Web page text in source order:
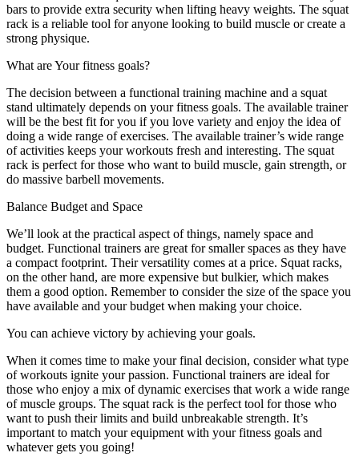
bars to provide extra security when lifting heavy weights. The squat
rack is a reliable tool for anyone looking to build muscle or create a
strong physique.
What are Your fitness goals?
The decision between a functional training machine and a squat
stand ultimately depends on your fitness goals. The available trainer
will be the best fit for you if you love variety and enjoy the idea of
doing a wide range of exercises. The available trainer’s wide range
of activities keeps your workouts fresh and interesting. The squat
rack is perfect for those who want to build muscle, gain strength, or
do massive barbell movements.
Balance Budget and Space
We’ll look at the practical aspect of things, namely space and
budget. Functional trainers are great for smaller spaces as they have
a compact footprint. Their versatility comes at a price. Squat racks,
on the other hand, are more expensive but bulkier, which makes
them a good option. Remember to consider the size of the space you
have available and your budget when making your choice.
You can achieve victory by achieving your goals.
When it comes time to make your final decision, consider what type
of workouts ignite your passion. Functional trainers are ideal for
those who enjoy a mix of dynamic exercises that work a wide range
of muscle groups. The squat rack is the perfect tool for those who
want to push their limits and build unbreakable strength. It’s
important to match your equipment with your fitness goals and
whatever gets you going!